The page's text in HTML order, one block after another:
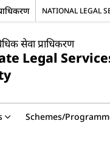
NATIONAL LEGAL
सेवा प्राधिकरण
Legal
Schemes/